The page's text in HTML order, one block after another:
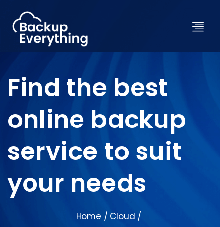
Find the best
online backup
service to suit
your needs
Home / Cloud /